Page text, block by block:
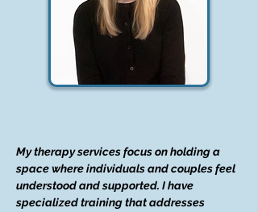
My therapy services focus on holding a
space where individuals and couples feel
understood and supported. I have
specialized training that addresses